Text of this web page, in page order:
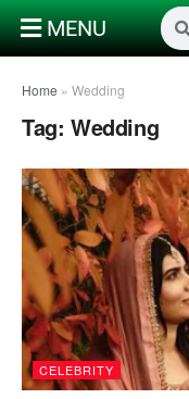
MENU
Home » Wedding
Tag: Wedding
CELEBRITY